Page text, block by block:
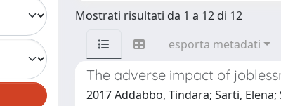
Mostrati risultati da 1 a 12 di 12
esporta metadati
The adverse impact of
2017 Addabbo, Tindara; Sarti, Elena;